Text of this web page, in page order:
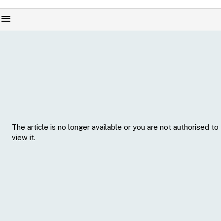
menu
The article is no longer available or you are not authorised to
view it.